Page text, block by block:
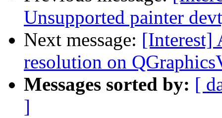
Unsupported painter
Next message: [Interest]
resolution on
Messages sorted by: [
]